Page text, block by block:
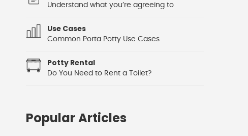
Understand what you’re agreeing to
Use Cases
Common Porta Potty Use Cases
Potty Rental
Do You Need to Rent a Toilet?
Popular Articles